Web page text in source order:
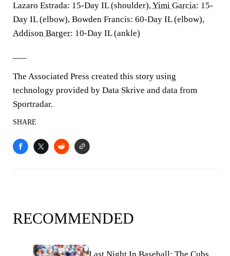
Lazaro Estrada: 15-Day IL (shoulder),Yimi Garcia: 15-
Day IL (elbow), Bowden Francis: 60-Day IL (elbow),
Addison Barger: 10-Day IL (ankle)
The Associated Press created this story using
technology provided by Data Skrive and data from
Sportradar.
SHARE
RECOMMENDED